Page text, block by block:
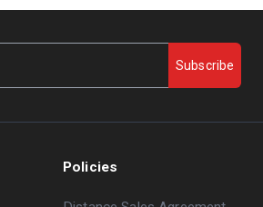
Subscribe
Policies